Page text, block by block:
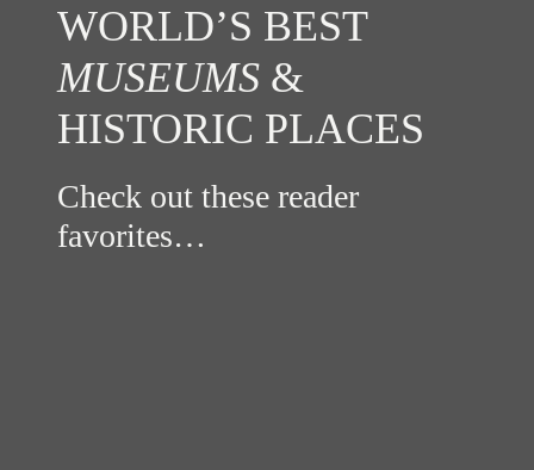
WORLD’S BEST
MUSEUMS &
HISTORIC PLACES
Check out these reader
favorites…